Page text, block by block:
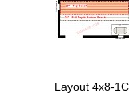
Layout 4x8-